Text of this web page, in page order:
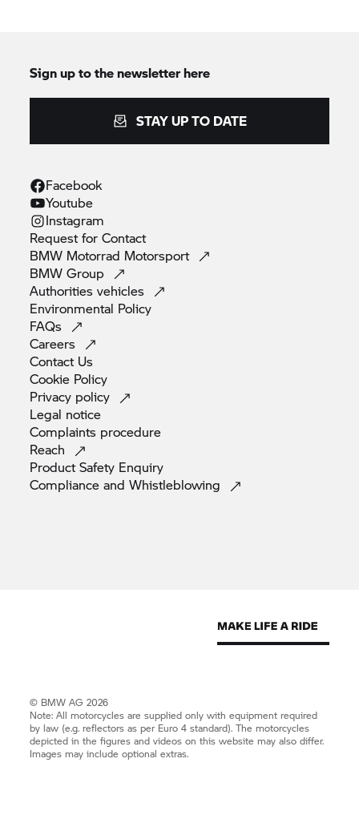
Sign up to the newsletter here
STAY UP TO DATE
Facebook
Youtube
Instagram
Request forContact
BMW Motorrad Motorsport
BMWGroup
Authoritiesvehicles
Environmental Policy
FAQs
Careers
Contact Us
Cookie Policy
Privacy policy
Legal notice
Complaints procedure
Reach
Product Safety Enquiry
Compliance andWhistleblowing
© BMW AG 2026
Note: All motorcycles are supplied only with equipment required
by law (e.g. reflectors as per Euro 4 standard). The motorcycles
depicted in the figures and videos on this website may also differ.
Images may include optional extras.